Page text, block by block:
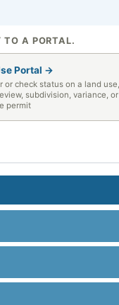
TO A PORTAL.
Portal →
or check status on a land use,
subdivision, variance, or
permit